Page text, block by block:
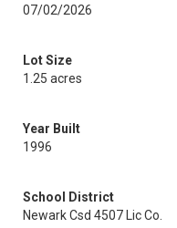
07/02/2026
Lot Size
1.25 acres
Year Built
1996
School District
Newark Csd 4507 Lic Co.